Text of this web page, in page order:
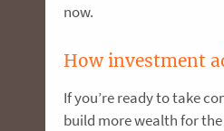
now.
How investment
If you’re ready to take
build more wealth for